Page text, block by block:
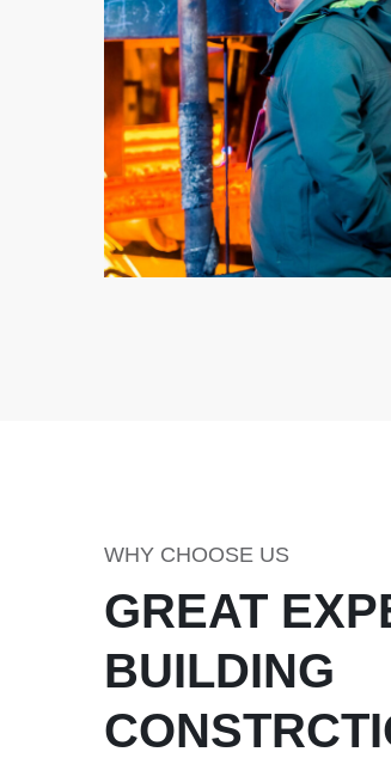
WHY CHOOSE US
GREAT
BUILDING